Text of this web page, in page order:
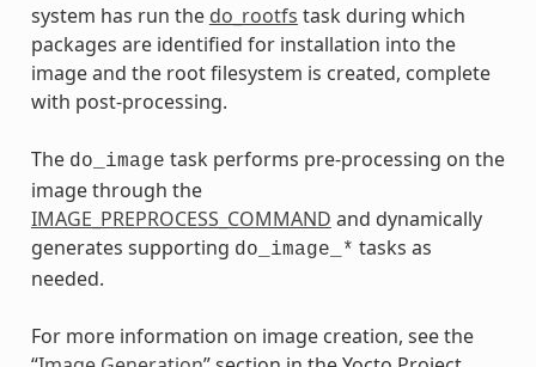
system has run the do_rootfs task during which
packages are identified for installation into the
image and the root filesystem is created, complete
with post-processing.
The do_image task performs pre-processing on the
image through the
IMAGE_PREPROCESS_COMMAND and dynamically
generates supporting do_image_* tasks as
needed.
For more information on image creation, see the